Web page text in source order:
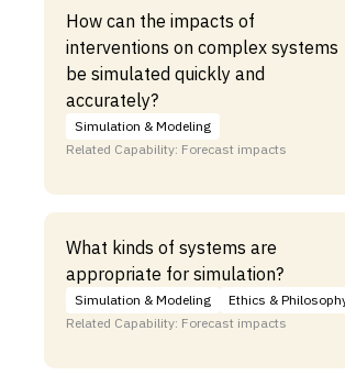
How can the impacts of
interventions on complex systems
be simulated quickly and
accurately?
Simulation & Modeling
Related Capability: Forecast impacts
What kinds of systems are
appropriate for simulation?
Simulation & Modeling
Ethics &
Related Capability: Forecast impacts